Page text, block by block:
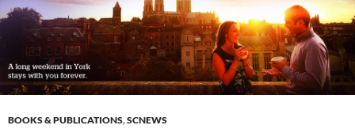
BOOKS & PUBLICATIONS,SCNEWS